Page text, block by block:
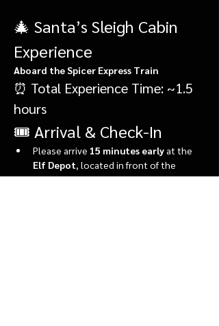
🎄 Santa’s Sleigh Cabin
Experience
Aboard the Spicer Express Train
⏰ Total Experience Time: ~1.5
hours
🎟️ Arrival & Check-In
Please arrive 15 minutes early at the
Elf Depot , located in front of the
market.